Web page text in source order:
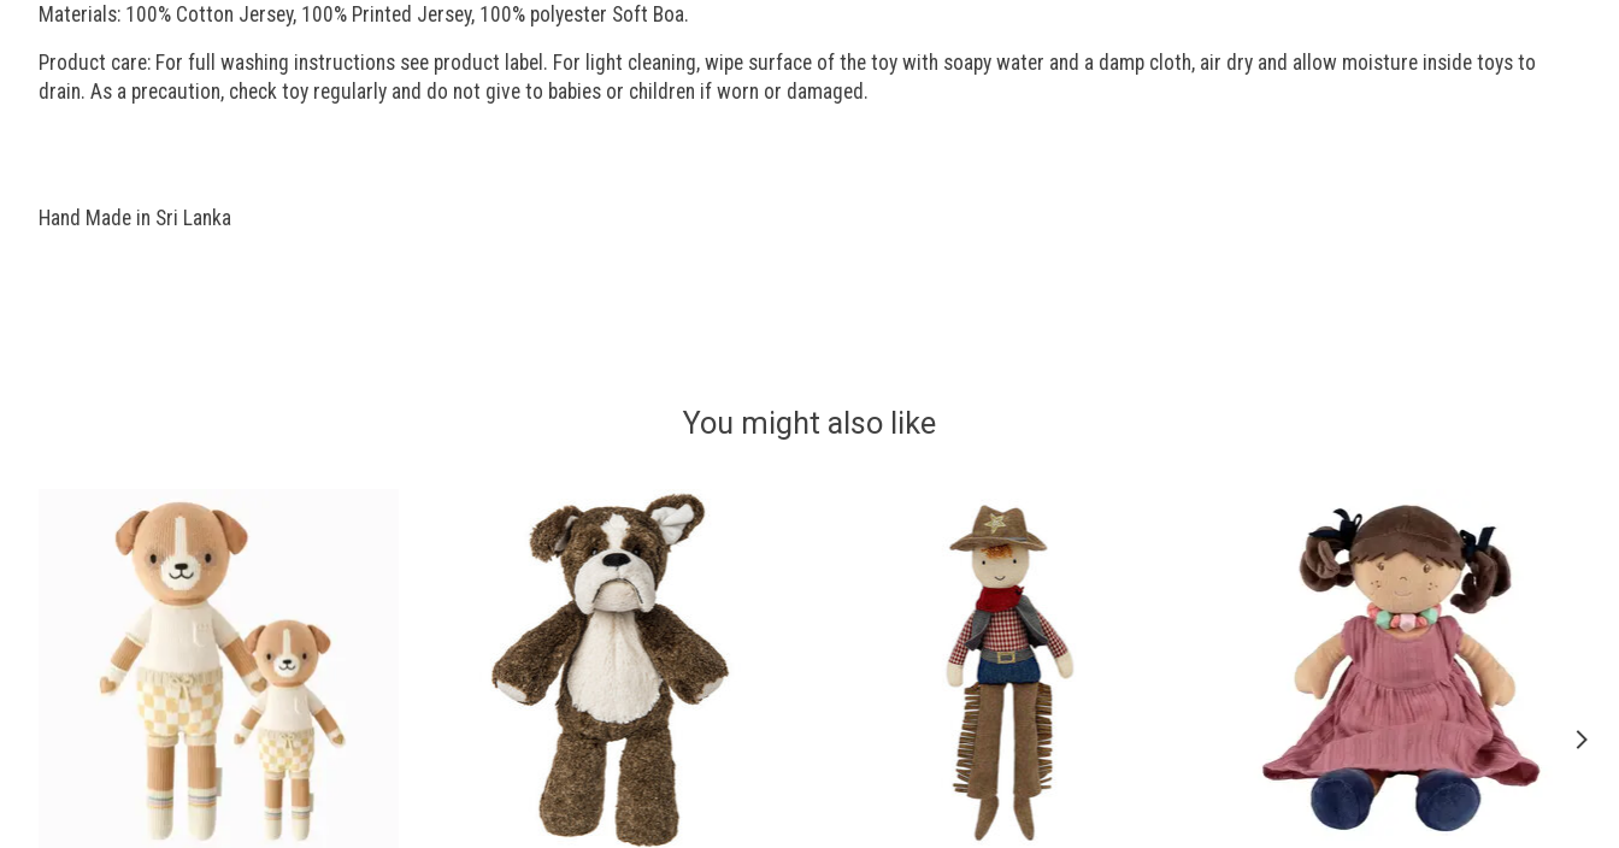
Materials: 100% Cotton Jersey, 100% Printed Jersey, 100% polyester Soft Boa.
Product care: For full washing instructions see product label. For light cleaning, wipe surface of the toy with soapy water and a damp cloth, air dry and allow moisture inside toys to
drain. As a precaution, check toy regularly and do not give to babies or children if worn or damaged.
Hand Made in Sri Lanka
You might also like
Product carousel items